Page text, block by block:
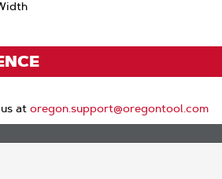
at oregon.support@oregontool.com